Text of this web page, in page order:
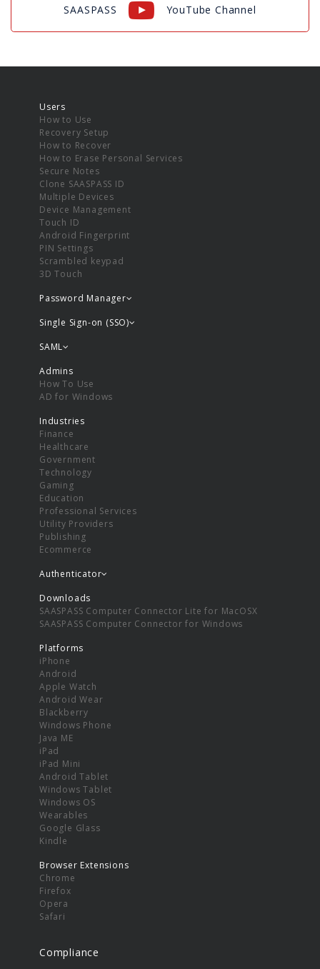
SAASPASS YouTube Channel
Users
How to Use
Recovery Setup
How to Recover
How to Erase Personal Services
Secure Notes
Clone SAASPASS ID
Multiple Devices
Device Management
Touch ID
Android Fingerprint
PIN Settings
Scrambled keypad
3D Touch
Password Manager
Single Sign-on (SSO)
SAML
Admins
How To Use
AD for Windows
Industries
Finance
Healthcare
Government
Technology
Gaming
Education
Professional Services
Utility Providers
Publishing
Ecommerce
Authenticator
Downloads
SAASPASS Computer Connector Lite for MacOSX
SAASPASS Computer Connector for Windows
Platforms
iPhone
Android
Apple Watch
Android Wear
Blackberry
Windows Phone
Java ME
iPad
iPad Mini
Android Tablet
Windows Tablet
Windows OS
Wearables
Google Glass
Kindle
Browser Extensions
Chrome
Firefox
Opera
Safari
Compliance